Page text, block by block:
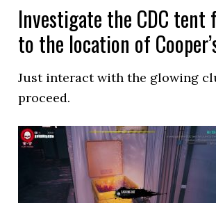
Investigate the CDC tent
to the location of
Just interact with the glowing
proceed.